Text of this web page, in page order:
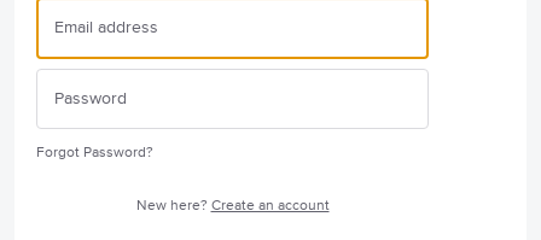
Forgot Password?
New here? Create an account